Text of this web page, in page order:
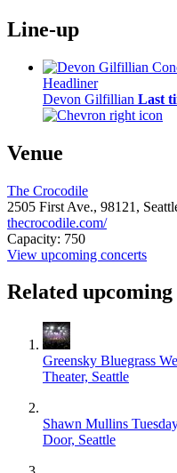
Line-up
Headliner
Devon Gilfillian Last
Venue
The Crocodile
2505 First Ave., 98121,
thecrocodile.com/
Capacity: 750
View upcoming concerts
Related upcoming
Greensky Bluegrass
Theater, Seattle
Shawn Mullins
Door, Seattle